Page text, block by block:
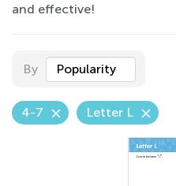
and effective!
By Popularity
4-7 Letter L